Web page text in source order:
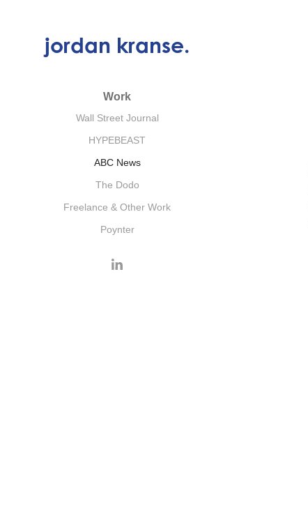
jordan kranse.
Work
Wall Street Journal
HYPEBEAST
ABC News
The Dodo
Freelance & Other Work
Poynter